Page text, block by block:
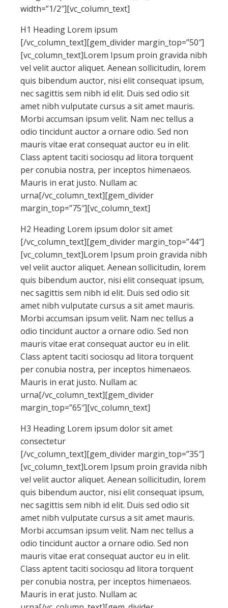
width=”1/2″][vc_column_text]
H1 Heading Lorem ipsum
[/vc_column_text][gem_divider margin_top=”50″]
[vc_column_text]Lorem Ipsum proin gravida nibh
vel velit auctor aliquet. Aenean sollicitudin, lorem
quis bibendum auctor, nisi elit consequat ipsum,
nec sagittis sem nibh id elit. Duis sed odio sit
amet nibh vulputate cursus a sit amet mauris.
Morbi accumsan ipsum velit. Nam nec tellus a
odio tincidunt auctor a ornare odio. Sed non
mauris vitae erat consequat auctor eu in elit.
Class aptent taciti sociosqu ad litora torquent
per conubia nostra, per inceptos himenaeos.
Mauris in erat justo. Nullam ac
urna[/vc_column_text][gem_divider
margin_top=”75″][vc_column_text]
H2 Heading Lorem ipsum dolor sit amet
[/vc_column_text][gem_divider margin_top=”44″]
[vc_column_text]Lorem Ipsum proin gravida nibh
vel velit auctor aliquet. Aenean sollicitudin, lorem
quis bibendum auctor, nisi elit consequat ipsum,
nec sagittis sem nibh id elit. Duis sed odio sit
amet nibh vulputate cursus a sit amet mauris.
Morbi accumsan ipsum velit. Nam nec tellus a
odio tincidunt auctor a ornare odio. Sed non
mauris vitae erat consequat auctor eu in elit.
Class aptent taciti sociosqu ad litora torquent
per conubia nostra, per inceptos himenaeos.
Mauris in erat justo. Nullam ac
urna[/vc_column_text][gem_divider
margin_top=”65″][vc_column_text]
H3 Heading Lorem ipsum dolor sit amet
consectetur
[/vc_column_text][gem_divider margin_top=”35″]
[vc_column_text]Lorem Ipsum proin gravida nibh
vel velit auctor aliquet. Aenean sollicitudin, lorem
quis bibendum auctor, nisi elit consequat ipsum,
nec sagittis sem nibh id elit. Duis sed odio sit
amet nibh vulputate cursus a sit amet mauris.
Morbi accumsan ipsum velit. Nam nec tellus a
odio tincidunt auctor a ornare odio. Sed non
mauris vitae erat consequat auctor eu in elit.
Class aptent taciti sociosqu ad litora torquent
per conubia nostra, per inceptos himenaeos.
Mauris in erat justo. Nullam ac